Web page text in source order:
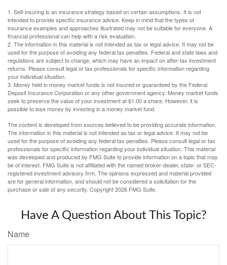
1. Self-insuring is an insurance strategy based on certain assumptions. It is not
intended to provide specific insurance advice. Keep in mind that the types of
insurance examples and approaches illustrated may not be suitable for everyone. A
financial professional can help with a risk evaluation.
2. The information in this material is not intended as tax or legal advice. It may not be
used for the purpose of avoiding any federal tax penalties. Federal and state laws and
regulations are subject to change, which may have an impact on after-tax investment
returns. Please consult legal or tax professionals for specific information regarding
your individual situation.
3. Money held in money market funds is not insured or guaranteed by the Federal
Deposit Insurance Corporation or any other government agency. Money market funds
seek to preserve the value of your investment at $1.00 a share. However, it is
possible to lose money by investing in a money market fund.
The content is developed from sources believed to be providing accurate information.
The information in this material is not intended as tax or legal advice. It may not be
used for the purpose of avoiding any federal tax penalties. Please consult legal or tax
professionals for specific information regarding your individual situation. This material
was developed and produced by FMG Suite to provide information on a topic that may
be of interest. FMG Suite is not affiliated with the named broker-dealer, state- or SEC-
registered investment advisory firm. The opinions expressed and material provided
are for general information, and should not be considered a solicitation for the
purchase or sale of any security. Copyright2026 FMG Suite.
Have A Question About This Topic?
Name